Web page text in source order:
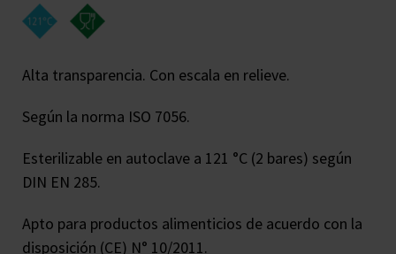
Alta transparencia. Con escala en relieve.
Según la norma ISO 7056.
Esterilizable en autoclave a 121 °C (2 bares) según
DIN EN 285.
Apto para productos alimenticios de acuerdo con la
disposición (CE) N° 10/2011.